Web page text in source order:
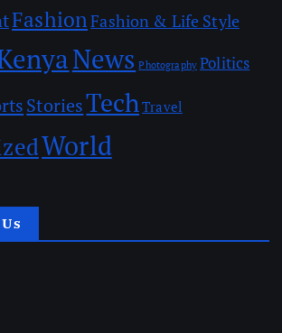
FashionFashion & Life Style
News Photography Politics
StoriesTechTravel
World